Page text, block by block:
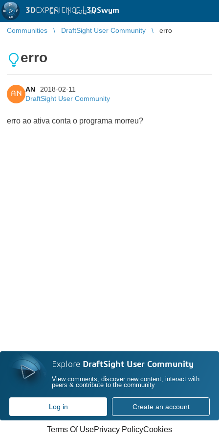
3DEXPERIENCE |3DSwym
EN | Log in
Communities DraftSight User Community erro
erro
AN
AN
2018-02-11
DraftSight User Community
erro ao ativa conta o programa morreu?
Explore DraftSight User Community
View comments, discover new content, interact with
peers & contribute to the community
Log in Create an account
Terms Of UsePrivacy PolicyCookies